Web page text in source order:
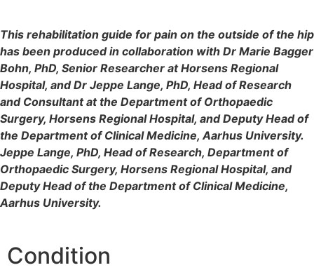
This rehabilitation guide for pain on the outside of the hip
has been produced in collaboration with Dr Marie Bagger
Bohn, PhD, Senior Researcher at Horsens Regional
Hospital, and Dr Jeppe Lange, PhD, Head of Research
and Consultant at the Department of Orthopaedic
Surgery, Horsens Regional Hospital, and Deputy Head of
the Department of Clinical Medicine, Aarhus University.
Jeppe Lange, PhD, Head of Research, Department of
Orthopaedic Surgery, Horsens Regional Hospital, and
Deputy Head of the Department of Clinical Medicine,
Aarhus University.
Condition